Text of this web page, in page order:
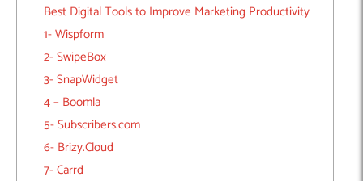
Best Digital Tools to Improve Marketing Productivity
1- Wispform
2- SwipeBox
3- SnapWidget
4 – Boomla
5- Subscribers.com
6- Brizy.Cloud
7- Carrd